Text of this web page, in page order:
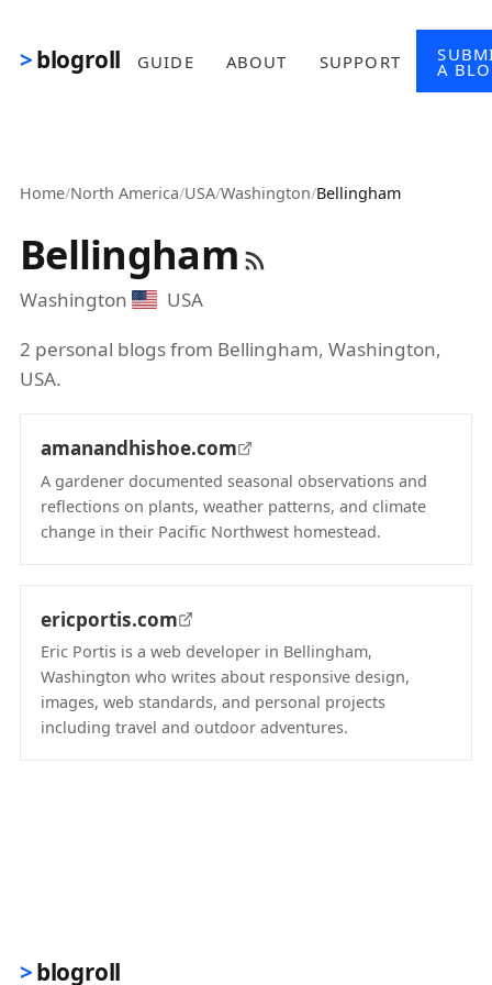
blogroll GUIDE ABOUT SUPPORT A
Home/North America/USA/Washington/Bellingham
Bellingham
Washington
USA
2 personal blogs from Bellingham, Washington,
USA.
amanandhishoe.com
A gardener documented seasonal observations and
reflections on plants, weather patterns, and climate
change in their Pacific Northwest homestead.
ericportis.com
Eric Portis is a web developer in Bellingham,
Washington who writes about responsive design,
images, web standards, and personal projects
including travel and outdoor adventures.
blogroll